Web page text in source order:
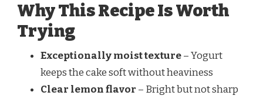
Why This Recipe Is Worth
Trying
Exceptionally moist texture– Yogurt
keeps the cake soft without heaviness
Clear lemon flavor – Bright but not sharp